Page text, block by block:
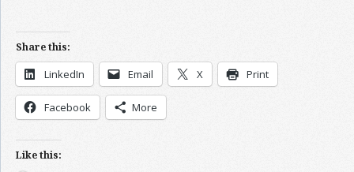
Share this:
LinkedIn Email X Print
Facebook More
Like this: